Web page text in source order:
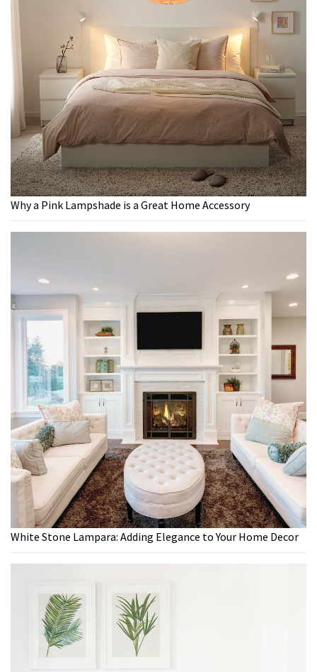
Why a Pink Lampshade is a Great Home Accessory
White Stone Lampara: Adding Elegance to Your Home Decor